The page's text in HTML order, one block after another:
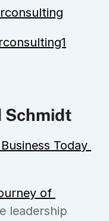
Schmidt
Today
of
leadership